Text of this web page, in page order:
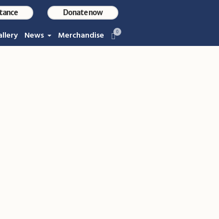
Donate now
0
News Merchandise